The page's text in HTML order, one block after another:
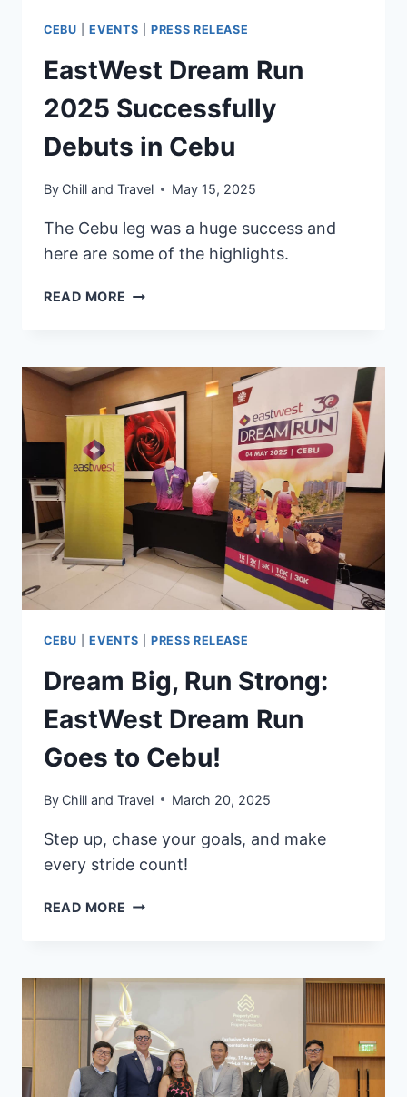
CEBU |EVENTS |PRESS RELEASE
EastWest Dream Run
2025 Successfully
Debuts in Cebu
By Chill and Travel May 15, 2025
The Cebu leg was a huge success and
here are some of the highlights.
READ MORE EASTWEST
SUCCESSFULLY
DEBUTS
IN
CEBU
CEBU |EVENTS |PRESS RELEASE
Dream Big, Run Strong:
EastWest Dream Run
Goes to Cebu!
By Chill and Travel March 20, 2025
Step up, chase your goals, and make
every stride count!
READ MORE DREAM
EASTWEST
DREAM
RUN
GOES
TO
CEBU!